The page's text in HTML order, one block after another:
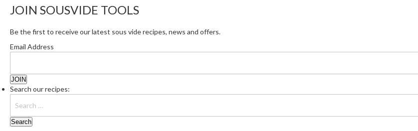
JOIN SOUSVIDE TOOLS
Be the first to receive our latest sous vide recipes, news and offers.
Email Address
Search our recipes: